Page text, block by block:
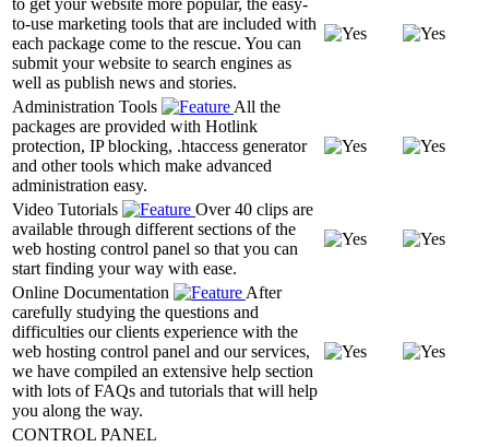
to-use marketing tools that are included with
each package come to the rescue. You can
submit your website to search engines as
well as publish news and stories.
Administration Tools
All the
packages are provided with Hotlink
protection, IP blocking, .htaccess generator
and other tools which make advanced
administration easy.
Video Tutorials
Over 40 clips are
available through different sections of the
web hosting control panel so that you can
start finding your way with ease.
Online Documentation
After
carefully studying the questions and
difficulties our clients experience with the
web hosting control panel and our services,
we have compiled an extensive help section
with lots of FAQs and tutorials that will help
you along the way.
CONTROL PANEL